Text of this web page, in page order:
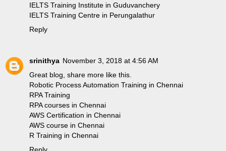
IELTS Training Institute in Guduvanchery
IELTS Training Centre in Perungalathur
Reply
srinithya November 3, 2018 at 4:56 AM
Great blog, share more like this.
Robotic Process Automation Training in Chennai
RPA Training
RPA courses in Chennai
AWS Certification in Chennai
AWS course in Chennai
R Training in Chennai
Reply